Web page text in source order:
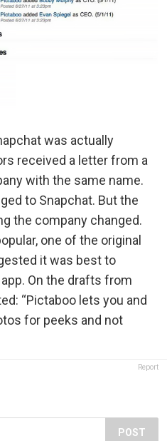
was actually
received a letter from a
with the same name.
to Snapchat. But the
the company changed.
one of the original
it was best to
On the drafts from
“Pictaboo lets you and
for peeks and not
Report
POST